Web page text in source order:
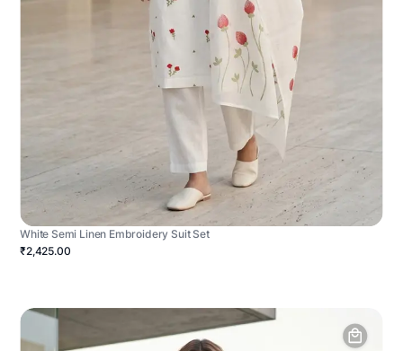
White Semi Linen Embroidery Suit Set
₹2,425.00